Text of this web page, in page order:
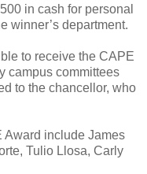
in cash for personal
winner’s department.
to receive the CAPE
campus committees
to the chancellor, who
Award include James
Tulio Llosa, Carly